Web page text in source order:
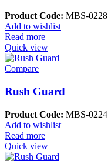
Product Code: MBS-0228
Add to wishlist
Read more
Quick view
Compare
Rush Guard
Product Code: MBS-0224
Add to wishlist
Read more
Quick view